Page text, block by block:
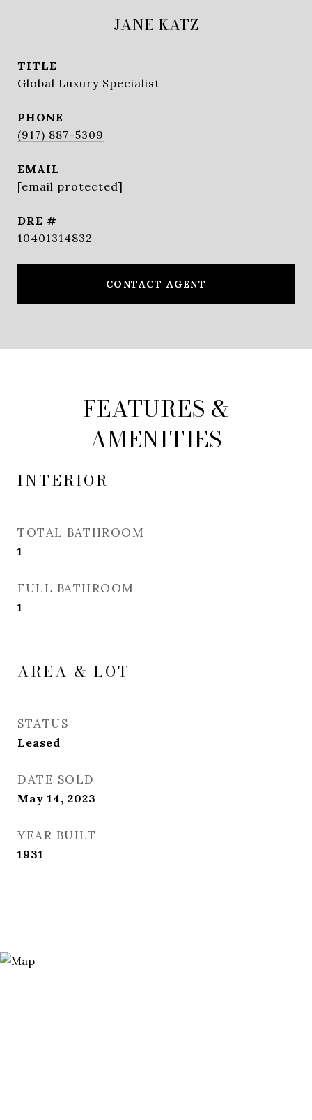
JANE KATZ
TITLE
Global Luxury Specialist
PHONE
(917) 887-5309
EMAIL
[email protected]
DRE #
10401314832
CONTACT AGENT
FEATURES &
AMENITIES
INTERIOR
TOTAL BATHROOM
1
FULL BATHROOM
1
AREA & LOT
STATUS
Leased
DATE SOLD
May 14, 2023
YEAR BUILT
1931